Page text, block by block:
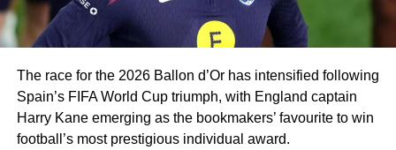
A player of Ugochukwu’s profile would be a good fit for
Eric Chelle’s system and he can give Nigeria a few good
The race for the 2026 Ballon d’Or has intensified following
Spain’s FIFA World Cup triumph, with England captain
Harry Kane emerging as the bookmakers’ favourite to win
football’s most prestigious individual award.